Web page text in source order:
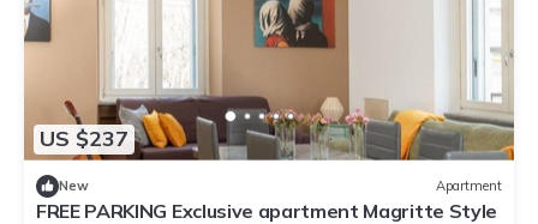
US $237
New Apartment
FREE PARKING Exclusive apartment Magritte Style